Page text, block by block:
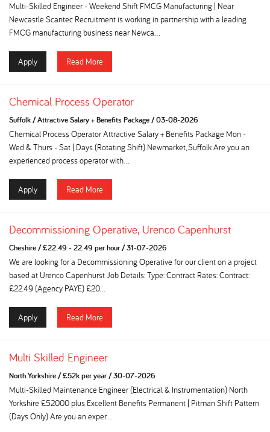
Multi-Skilled Engineer - Weekend Shift FMCG Manufacturing | Near
Newcastle Scantec Recruitment is working in partnership with a leading
FMCG manufacturing business near Newca...
Apply Read More
Chemical Process Operator
Suffolk/Attractive Salary + Benefits Package/03-08-2026
Chemical Process Operator Attractive Salary + Benefits Package Mon -
Wed & Thurs - Sat | Days (Rotating Shift) Newmarket, Suffolk Are you an
experienced process operator with...
Apply Read More
Decommissioning Operative, Urenco Capenhurst
Cheshire/£22.49 - 22.49 per hour/31-07-2026
We are looking for a Decommissioning Operative for our client on a project
based at Urenco Capenhurst Job Details: Type: Contract Rates: Contract:
£22.49 (Agency PAYE) £20...
Apply Read More
Multi Skilled Engineer
North Yorkshire/£52k per year/30-07-2026
Multi-Skilled Maintenance Engineer (Electrical & Instrumentation) North
Yorkshire £52000 plus Excellent Benefits Permanent | Pitman Shift Pattern
(Days Only) Are you an exper...